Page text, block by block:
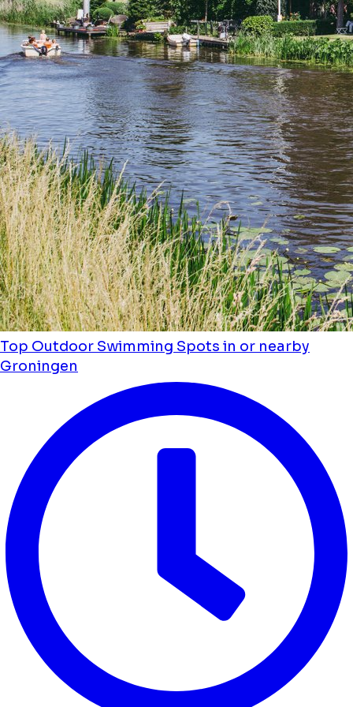
Top Outdoor Swimming Spots in or nearby
Groningen